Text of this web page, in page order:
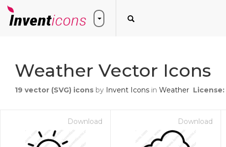
Weather Vector Icons
19 vector (SVG) icons by Invent Icons in Weather License:
Download Download